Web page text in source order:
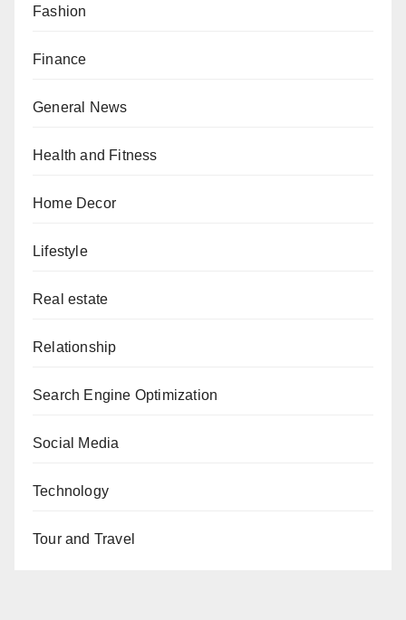
Fashion
Finance
General News
Health and Fitness
Home Decor
Lifestyle
Real estate
Relationship
Search Engine Optimization
Social Media
Technology
Tour and Travel